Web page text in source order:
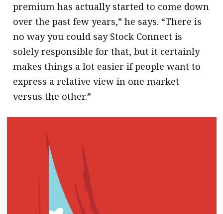
premium has actually started to come down
over the past few years,” he says. “There is
no way you could say Stock Connect is
solely responsible for that, but it certainly
makes things a lot easier if people want to
express a relative view in one market
versus the other.”